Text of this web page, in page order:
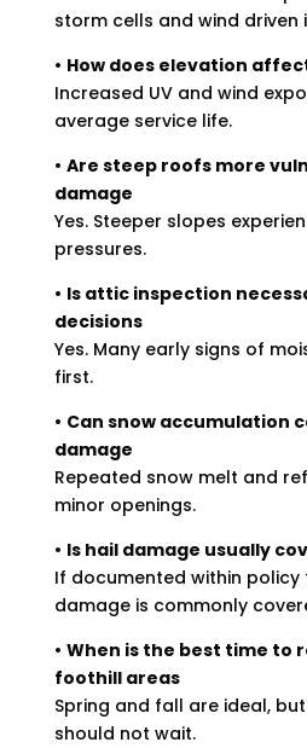
storm cells and wind driven
• How does elevation
Increased UV and wind
average service life.
• Are steep roofs more
damage
Yes. Steeper slopes
pressures.
• Is attic inspection
decisions
Yes. Many early signs of
first.
• Can snow accumulation
damage
Repeated snow melt and
minor openings.
• Is hail damage usually
If documented within policy
damage is commonly
• When is the best time to
foothill areas
Spring and fall are ideal,
should not wait.